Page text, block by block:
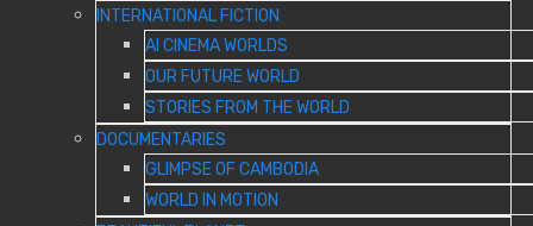
INTERNATIONAL FICTION
AI CINEMA WORLDS
OUR FUTURE WORLD
STORIES FROM THE WORLD
DOCUMENTARIES
GLIMPSE OF CAMBODIA
WORLD IN MOTION